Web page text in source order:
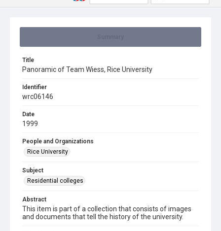
Title
Panoramic of Team Wiess, Rice University
Identifier
wrc06146
Date
1999
People and Organizations
Rice University
Subject
Residential colleges
Abstract
This item is part of a collection that consists of images
and documents that tell the history of the university.